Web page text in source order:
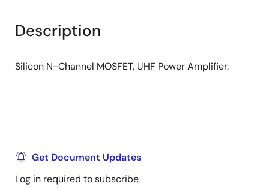
Description
Silicon N-Channel MOSFET, UHF Power Amplifier.
Get Document Updates
Log in required to subscribe